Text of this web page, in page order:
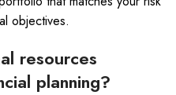
objectives.
resources
planning?